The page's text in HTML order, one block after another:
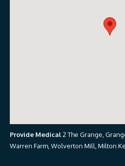
Provide Medical2 The Grange,
Warren Farm, Wolverton Mill, Milton